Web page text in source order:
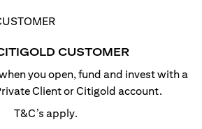
CUSTOMER
you open, fund and invest witha
Client or Citigold account.
T&C’s apply.